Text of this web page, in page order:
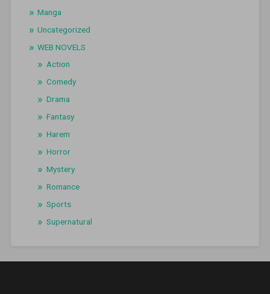
Manga
Uncategorized
WEB NOVELS
Action
Comedy
Drama
Fantasy
Harem
Horror
Mystery
Romance
Sports
Supernatural